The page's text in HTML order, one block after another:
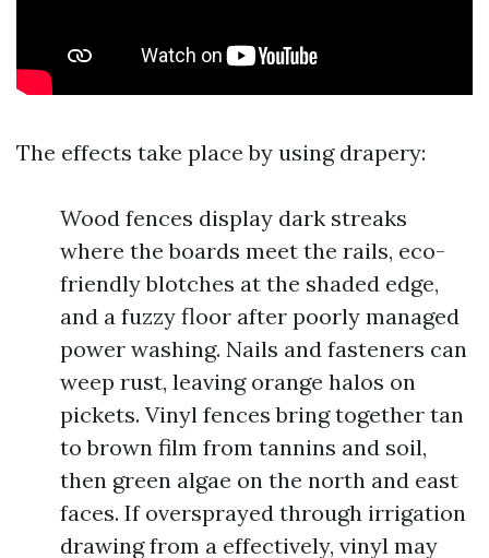
The effects take place by using drapery:
Wood fences display dark streaks
where the boards meet the rails, eco-
friendly blotches at the shaded edge,
and a fuzzy floor after poorly managed
power washing. Nails and fasteners can
weep rust, leaving orange halos on
pickets. Vinyl fences bring together tan
to brown film from tannins and soil,
then green algae on the north and east
faces. If oversprayed through irrigation
drawing from a effectively, vinyl may